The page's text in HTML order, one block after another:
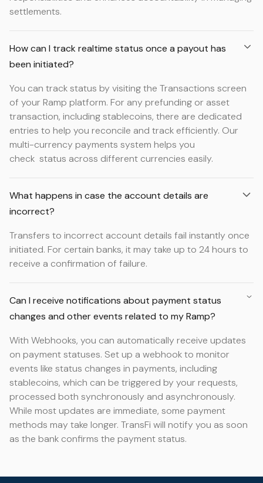
settlements.
How can I track realtime status once a payout has
been initiated?
You can track status by visiting the Transactions screen
of your Ramp platform. For any prefunding or asset
transaction, including stablecoins, there are dedicated
entries to help you reconcile and track efficiently. Our
multi-currency payments system helps you
check status across different currencies easily.
What happens in case the account details are
incorrect?
Transfers to incorrect account details fail instantly once
initiated. For certain banks, it may take up to 24 hours to
receive a confirmation of failure.
Can I receive notifications about payment status
changes and other events related to my Ramp?
With Webhooks, you can automatically receive updates
on payment statuses. Set up a webhook to monitor
events like status changes in payments, including
stablecoins, which can be triggered by your requests,
processed both synchronously and asynchronously.
While most updates are immediate, some payment
methods may take longer. TransFi will notify you as soon
as the bank confirms the payment status.